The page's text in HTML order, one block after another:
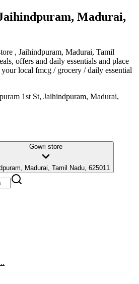
Madurai,
, Jaihindpuram, Madurai, Tamil
offers and daily essentials and place
local fmcg / grocery / daily essential
1st St, Jaihindpuram, Madurai,
Gowri store
Madurai, Tamil Nadu, 625011